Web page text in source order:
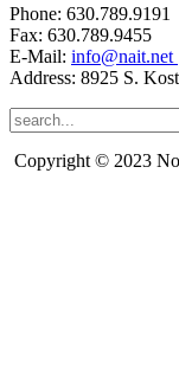
Phone: 630.789.9191
Fax: 630.789.9455
E-Mail: info@nait.net
Address: 8925 S.
Copyright © 2023